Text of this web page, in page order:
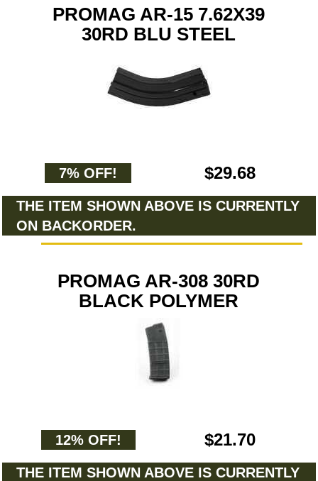
PROMAG AR-15 7.62X39
30RD BLU STEEL
7% OFF! $29.68
THE ITEM SHOWN ABOVE IS CURRENTLY
ON BACKORDER.
PROMAG AR-308 30RD
BLACK POLYMER
12% OFF! $21.70
THE ITEM SHOWN ABOVE IS CURRENTLY